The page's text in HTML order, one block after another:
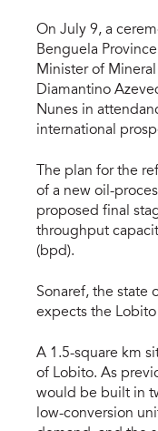
On July 9, a
Benguela
Minister of
Diamantino
Nunes in
international
The plan for the
of a new oil-
proposed final
throughput
(bpd).
Sonaref, the state
expects the
A 1.5-square km
of Lobito. As
would be built in
low-conversion